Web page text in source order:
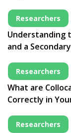
Researchers
Understanding
and a
Researchers
What are
Correctly in
Researchers